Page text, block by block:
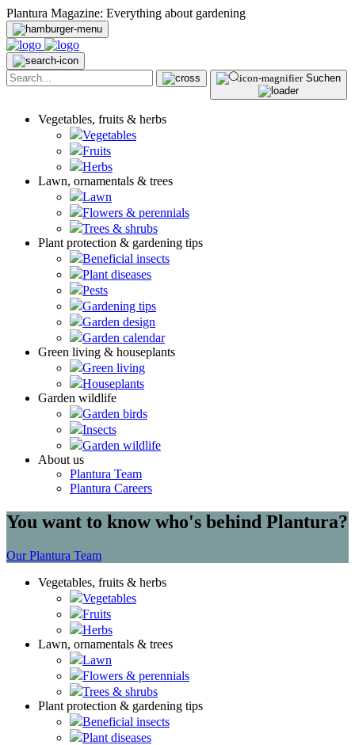
Plantura Magazine: Everything about gardening
Suchen
Vegetables, fruits & herbs
Vegetables
Fruits
Herbs
Lawn, ornamentals & trees
Lawn
Flowers & perennials
Trees & shrubs
Plant protection & gardening tips
Beneficial insects
Plant diseases
Pests
Gardening tips
Garden design
Garden calendar
Green living & houseplants
Green living
Houseplants
Garden wildlife
Garden birds
Insects
Garden wildlife
About us
Plantura Team
Plantura Careers
You want to know who's behind Plantura?
Our Plantura Team
Vegetables, fruits & herbs
Vegetables
Fruits
Herbs
Lawn, ornamentals & trees
Lawn
Flowers & perennials
Trees & shrubs
Plant protection & gardening tips
Beneficial insects
Plant diseases